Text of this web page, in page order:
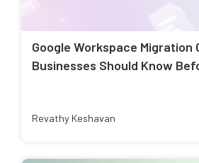
Google Workspace Migration
Businesses Should Know
Revathy Keshavan